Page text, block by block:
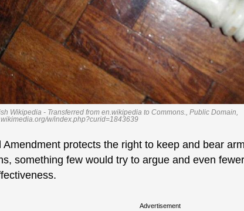
Wikipedia - Transferred from en.wikipedia to Commons., Public Domain,
w/index.php?curid=1843639
Amendment protects the right to keep and bear
something few would try to argue and even
Advertisement